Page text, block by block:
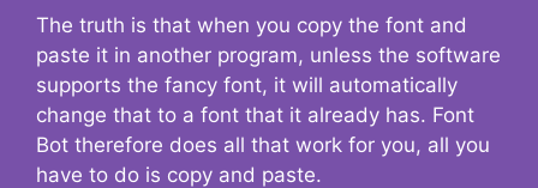
The truth is that when you copy the font and
paste it in another program, unless the software
supports the fancy font, it will automatically
change that to a font that it already has. Font
Bot therefore does all that work for you, all you
have to do is copy and paste.